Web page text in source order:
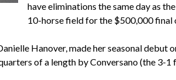
have eliminations the same day as
10-horse field for the $500,000 final
Hanover, made her seasonal debut
of a length by Conversano (the 3-